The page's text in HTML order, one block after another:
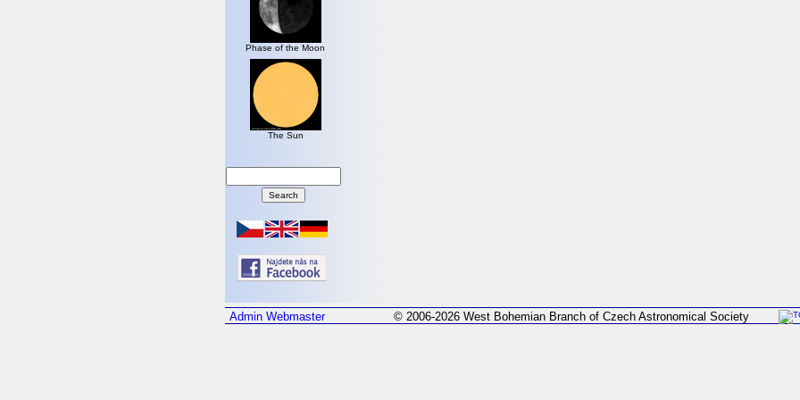
Phase of the Moon
The Sun
Admin Webmaster © 2006-2026 West Bohemian Branch of Czech Astronomical Society